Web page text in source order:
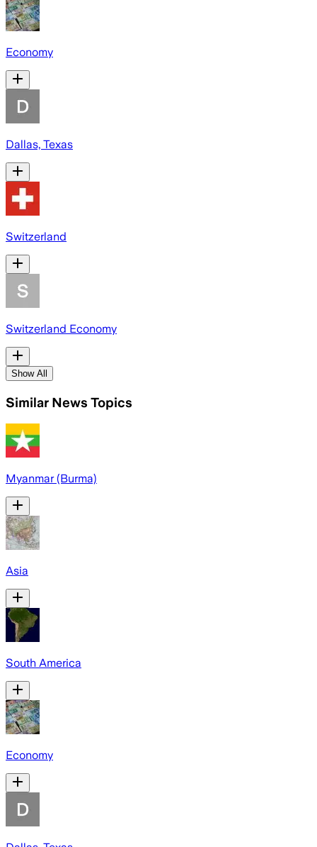
Economy
Dallas, Texas
Switzerland
Switzerland Economy
Show All
Similar News Topics
Myanmar (Burma)
Asia
South America
Economy